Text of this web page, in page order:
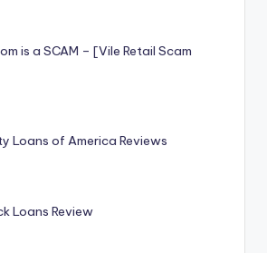
is a SCAM – [Vile Retail Scam
Loans of America Reviews
Loans Review